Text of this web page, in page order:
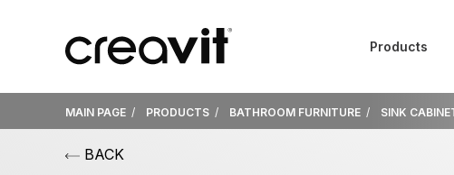
Products
MAIN PAGE PRODUCTS BATHROOM FURNITURE SINK
BACK